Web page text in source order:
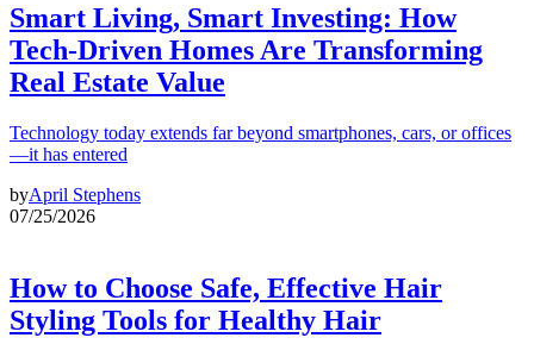
Smart Living, Smart Investing: How
Tech-Driven Homes Are Transforming
Real Estate Value
Technology today extends far beyond smartphones, cars, or offices
—it has entered
byApril Stephens
07/25/2026
How to Choose Safe, Effective Hair
Styling Tools for Healthy Hair